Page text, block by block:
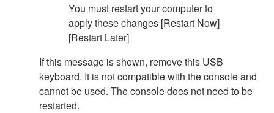
You must restart your computer to
apply these changes [Restart Now]
[Restart Later]
If this message is shown, remove this USB
keyboard. It is not compatible with the console and
cannot be used. The console does not need to be
restarted.